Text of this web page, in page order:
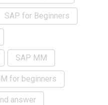
SAP for Beginners
SAP MM
for beginners
answer